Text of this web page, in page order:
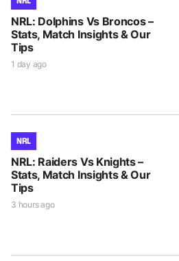
NRL: Dolphins Vs Broncos –
Stats, Match Insights & Our
Tips
1 day ago
NRL
NRL: Raiders Vs Knights –
Stats, Match Insights & Our
Tips
3 hours ago